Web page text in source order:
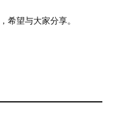
希望与大家分享。